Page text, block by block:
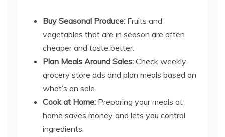
Buy Seasonal Produce: Fruits and
vegetables that are in season are often
cheaper and taste better.
Plan Meals Around Sales: Check weekly
grocery store ads and plan meals based on
what’s on sale.
Cook at Home: Preparing your meals at
home saves money and lets you control
ingredients.